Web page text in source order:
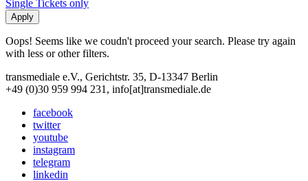
Single Tickets only
Oops! Seems like we coudn't proceed your search. Please try again
with less or other filters.
transmediale e.V., Gerichtstr. 35, D-13347 Berlin
+49 (0)30 959 994 231, info[at]transmediale.de
facebook
twitter
youtube
instagram
telegram
linkedin